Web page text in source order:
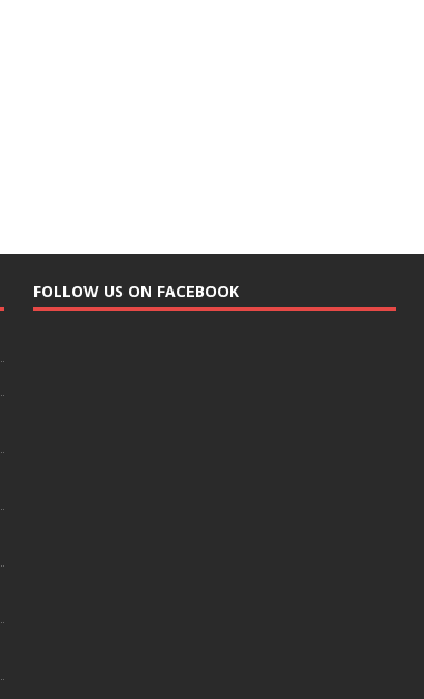
FOLLOW US ON FACEBOOK